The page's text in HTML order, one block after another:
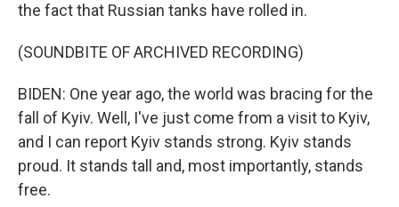
the fact that Russian tanks have rolled in.
(SOUNDBITE OF ARCHIVED RECORDING)
BIDEN: One year ago, the world was bracing for the
fall of Kyiv. Well, I've just come from a visit to Kyiv,
and I can report Kyiv stands strong. Kyiv stands
proud. It stands tall and, most importantly, stands
free.